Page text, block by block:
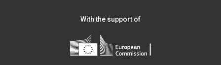
With the support of